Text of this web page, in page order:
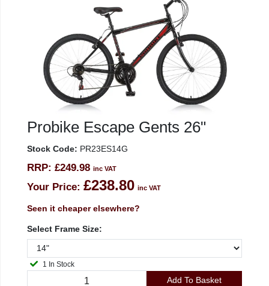
Probike Escape Gents 26"
Stock Code: PR23ES14G
RRP: £249.98 inc VAT
Your Price: £238.80 inc VAT
Seen it cheaper elsewhere?
Select Frame Size:
1 In Stock
Add To Basket